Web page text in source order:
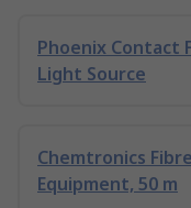
Phoenix Contact
Light Source
Chemtronics
Equipment, 50 m